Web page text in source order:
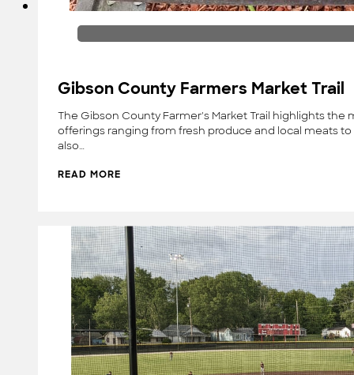
Gibson County Farmers Market Trail
The Gibson County Farmer's Market Trail highlights
offerings ranging from fresh produce and local meats
also…
READ MORE